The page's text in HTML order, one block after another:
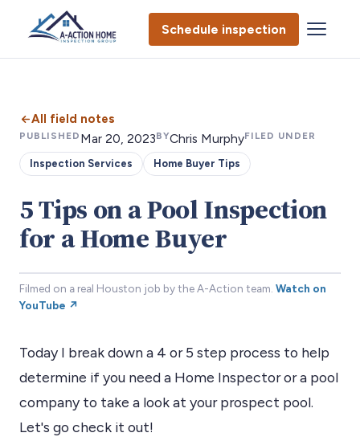
Schedule inspection
All field notes
PUBLISHED Mar 20, 2023BYChris MurphyFILED UNDER
Inspection Services Home Buyer Tips
5 Tips on a Pool Inspection
for a Home Buyer
Filmed on a real Houston job by the A-Action team. Watch on
YouTube ↗
Today I break down a 4 or 5 step process to help
determine if you need a Home Inspector or a pool
company to take a look at your prospect pool.
Let's go check it out!